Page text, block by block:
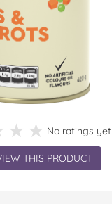
No ratings yet
THIS PRODUCT